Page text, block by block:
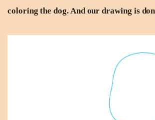
coloring the dog. And our drawing is